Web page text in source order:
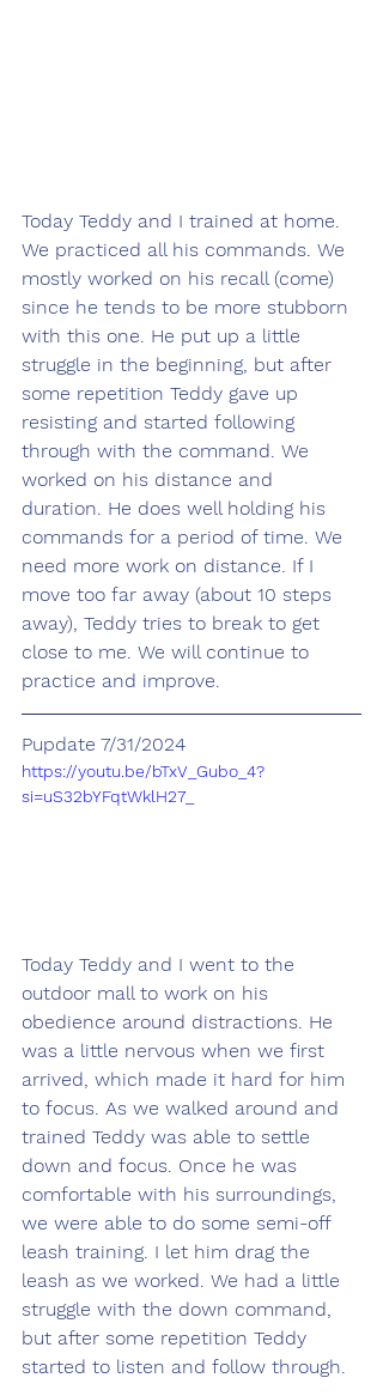
Today Teddy and I trained at home.
We practiced all his commands. We
mostly worked on his recall (come)
since he tends to be more stubborn
with this one. He put up a little
struggle in the beginning, but after
some repetition Teddy gave up
resisting and started following
through with the command. We
worked on his distance and
duration. He does well holding his
commands for a period of time. We
need more work on distance. If I
move too far away (about 10 steps
away), Teddy tries to break to get
close to me. We will continue to
practice and improve.
Pupdate 7/31/2024
https://youtu.be/bTxV_Gubo_4?
si=uS32bYFqtWklH27_
Today Teddy and I went to the
outdoor mall to work on his
obedience around distractions. He
was a little nervous when we first
arrived, which made it hard for him
to focus. As we walked around and
trained Teddy was able to settle
down and focus. Once he was
comfortable with his surroundings,
we were able to do some semi-off
leash training. I let him drag the
leash as we worked. We had a little
struggle with the down command,
but after some repetition Teddy
started to listen and follow through.
Off Leash
SoCal